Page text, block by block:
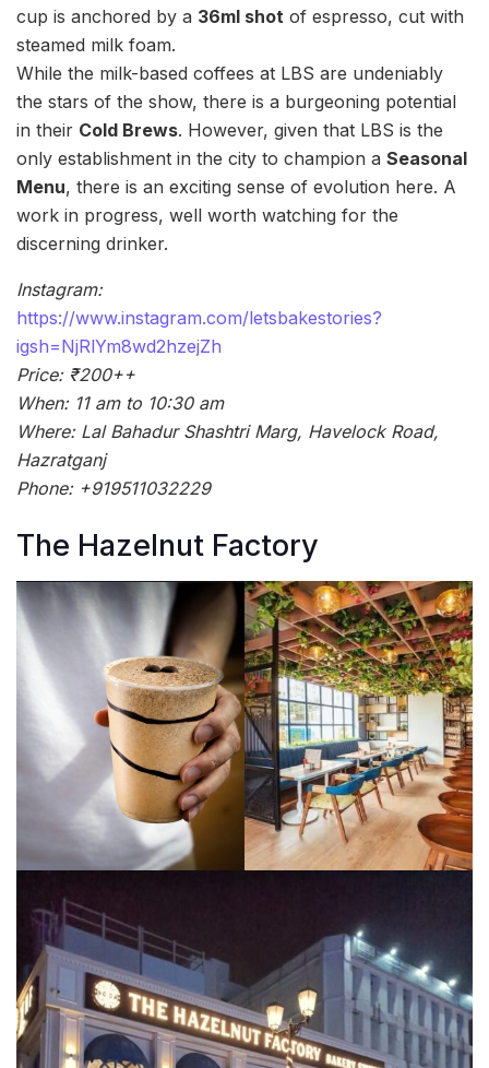
cup is anchored by a 36ml shot of espresso, cut with
steamed milk foam.
While the milk-based coffees at LBS are undeniably
the stars of the show, there is a burgeoning potential
in their Cold Brews. However, given that LBS is the
only establishment in the city to champion a Seasonal
Menu, there is an exciting sense of evolution here. A
work in progress, well worth watching for the
discerning drinker.
Instagram:
https://www.instagram.com/letsbakestories?
igsh=NjRlYm8wd2hzejZh
Price: ₹200++
When: 11 am to 10:30 am
Where: Lal Bahadur Shashtri Marg, Havelock Road,
Hazratganj
Phone: +919511032229
The Hazelnut Factory